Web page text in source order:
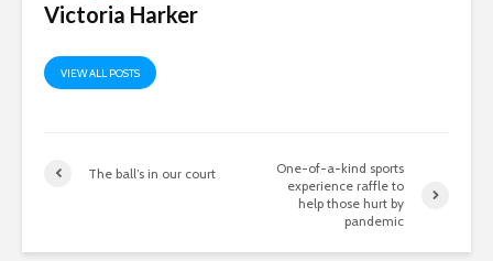
Victoria Harker
VIEW ALL POSTS
The ball’s in our court
One-of-a-kind sports
experience raffle to
help those hurt by
pandemic